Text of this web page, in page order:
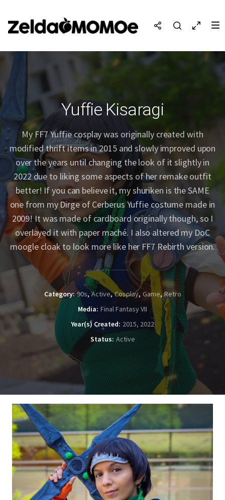
Yuffie Kisaragi
My FF7 Yuffie cosplay was originally created with
modified thrift items in 2015 and slowly improved upon
over the years until changing the look of it slightly in
2022 due to liking some aspects of her remake outfit
better! If you can believe it, my shuriken is the SAME
one from my Dirge of Cerberus Yuffie costume made in
2009! It was made of cardboard originally though, so I
overlayed it with paper maché. I also altered my DoC
moogle cloak to look more like her FF7 Rebirth version.
Category 90s Active Cosplay Game Retro
Media Final Fantasy VII
Year(s) Created 2015, 2022
Status Active